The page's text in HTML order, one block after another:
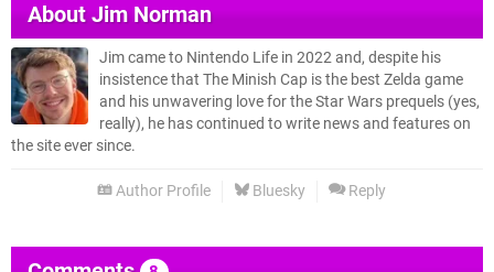
AboutJim Norman
Jim came to Nintendo Life in 2022 and, despite his
insistence that The Minish Cap is the best Zelda game
and his unwavering love for the Star Wars prequels (yes,
really), he has continued to write news and features on
the site ever since.
Author Profile Bluesky Reply